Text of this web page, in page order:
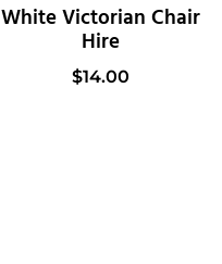
White Victorian Chair
Hire
$14.00